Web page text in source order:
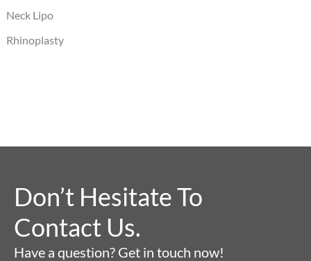
Neck Lipo
Rhinoplasty
Don’t Hesitate To
Contact Us.
Have a question? Get in touch now!